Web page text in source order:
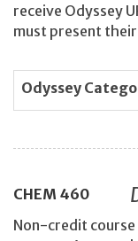
receive Odyssey
must present
Odyssey
CHEM 460
Non-credit